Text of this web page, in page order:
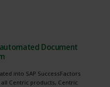
Document
into SAP SuccessFactors
Centric products, Centric